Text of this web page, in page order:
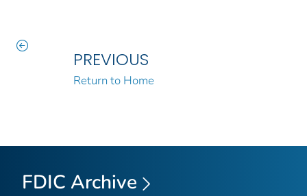
PREVIOUS
Return to Home
FDIC Archive